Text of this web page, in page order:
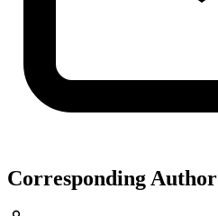
Corresponding Author